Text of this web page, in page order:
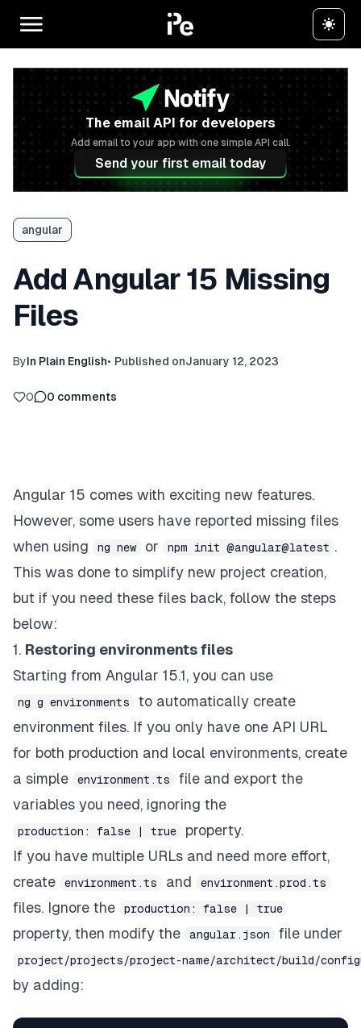
The email API for developers
Add email to your app with one simple API call.
Send your first email today
angular
Add Angular 15 Missing
Files
ByIn Plain English• Published onJanuary 12, 2023
0 0 comments
Angular 15 comes with exciting new features.
However, some users have reported missing files
when using
ng new or npm init @angular@latest .
This was done to simplify new project creation,
but if you need these files back, follow the steps
below:
1. Restoring environments files
Starting from Angular 15.1, you can use
ng g environments
to automatically create
environment files. If you only have one API URL
for both production and local environments, create
a simple
environment.ts
file and export the
variables you need, ignoring the
production: false | true
property.
If you have multiple URLs and need more effort,
create
environment.ts and environment.prod.ts
files. Ignore the production: false | true
property, then modify the angular.json file under
project/projects/project-name/architect/build/
by adding: